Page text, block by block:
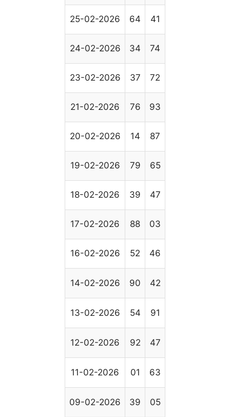
25-02-2026 64 41
24-02-2026 34 74
23-02-2026 37 72
21-02-2026 76 93
20-02-2026 14 87
19-02-2026 79 65
18-02-2026 39 47
17-02-2026 88 03
16-02-2026 52 46
14-02-2026 90 42
13-02-2026 54 91
12-02-2026 92 47
11-02-2026 01 63
09-02-2026 39 05